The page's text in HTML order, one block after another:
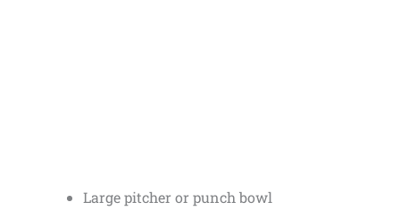
Large pitcher or punch bowl